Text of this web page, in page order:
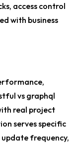
access control
with business
vs graphql
real project
serves specific
frequency,